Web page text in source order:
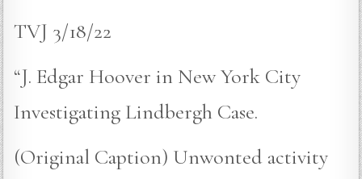
TVJ 3/18/22
“J. Edgar Hoover in New York City
Investigating Lindbergh Case.
(Original Caption) Unwonted activity